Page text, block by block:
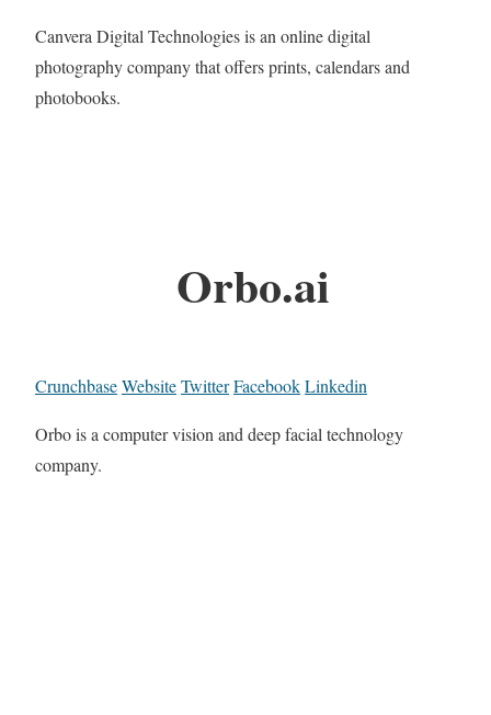
Canvera Digital Technologies is an online digital
photography company that offers prints, calendars and
photobooks.
Orbo.ai
CrunchbaseWebsiteTwitterFacebookLinkedin
Orbo is a computer vision and deep facial technology
company.